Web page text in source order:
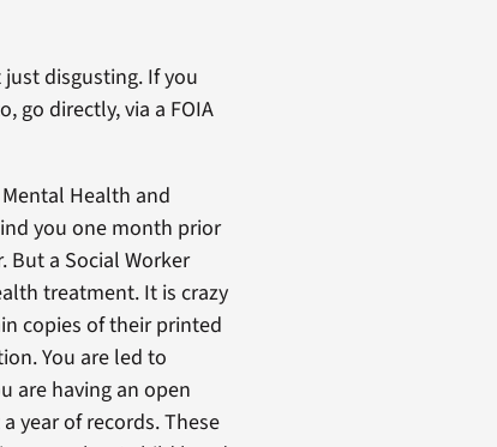
disgusting. If you
go directly, via a FOIA
Health and
you one month prior
But a Social Worker
treatment. It is crazy
copies of their printed
You are led to
are having an open
year of records. These